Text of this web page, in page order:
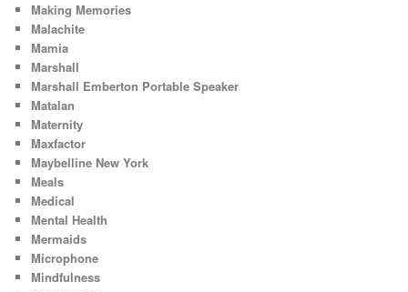
Making Memories
Malachite
Mamia
Marshall
Marshall Emberton Portable Speaker
Matalan
Maternity
Maxfactor
Maybelline New York
Meals
Medical
Mental Health
Mermaids
Microphone
Mindfulness